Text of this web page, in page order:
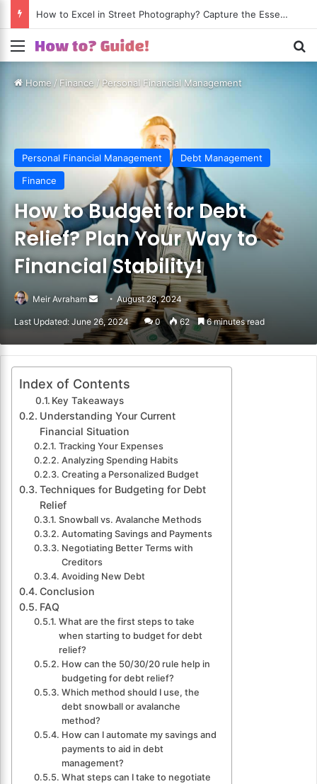
How to Excel in Street Photography? Capture the Essence of Urban Life!
Menu
Home / Finance /Personal Financial Management
Personal Financial Management
Debt Management
Finance
How to Budget for Debt
Relief? Plan Your Way to
Financial Stability!
Meir Avraham
Send
an
email
August 28, 2024
Last Updated: June 26, 2024 0 62 6 minutes read
Index of Contents
Key Takeaways
Understanding Your Current
Financial Situation
Tracking Your Expenses
Analyzing Spending Habits
Creating a Personalized Budget
Techniques for Budgeting for Debt
Relief
Snowball vs. Avalanche Methods
Automating Savings and Payments
Negotiating Better Terms with
Creditors
Avoiding New Debt
Conclusion
FAQ
What are the first steps to take
when starting to budget for debt
relief?
How can the 50/30/20 rule help in
budgeting for debt relief?
Which method should I use, the
debt snowball or avalanche
method?
How can I automate my savings and
payments to aid in debt
management?
What steps can I take to negotiate